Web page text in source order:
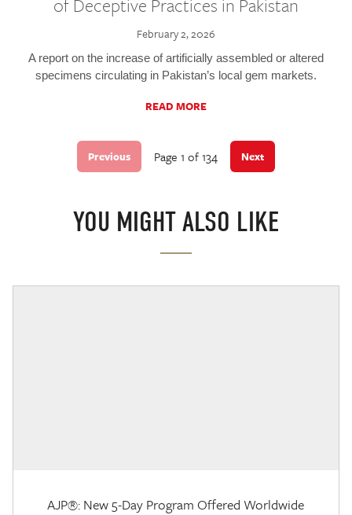
of Deceptive Practices in Pakistan
February 2, 2026
A report on the increase of artificially assembled or altered
specimens circulating in Pakistan’s local gem markets.
READ MORE
Previous Page 1 of 134 Next
YOU MIGHT ALSO LIKE
AJP®: New 5-Day Program Offered Worldwide